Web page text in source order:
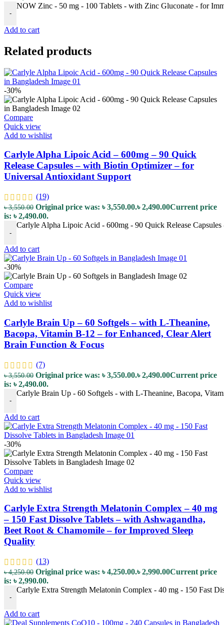
-
NOW Zinc - 50 mg - 100 Tablets - with Zinc Gluconate - for
Add to cart
Related products
-30%
Compare
Quick view
Add to wishlist
Carlyle Alpha Lipoic Acid – 600mg – 90 Quick
Release Capsules – with Biotin Optimizer – for
Universal Antioxidant Support
(19)
৳3,550.00 Original price was: ৳ 3,550.00.৳2,490.00Current price
is: ৳ 2,490.00.
-
Carlyle Alpha Lipoic Acid - 600mg - 90 Quick Release
Add to cart
-30%
Compare
Quick view
Add to wishlist
Carlyle Brain Up – 60 Softgels – with L-Theanine,
Bacopa, Vitamin B-12 – for Enhanced, Clear Alert
Brain Function & Focus
(7)
৳3,550.00 Original price was: ৳ 3,550.00.৳2,490.00Current price
is: ৳ 2,490.00.
-
Carlyle Brain Up - 60 Softgels - with L-Theanine, Bacopa,
Add to cart
-30%
Compare
Quick view
Add to wishlist
Carlyle Extra Strength Melatonin Complex – 40 mg
– 150 Fast Dissolve Tablets – with Ashwagandha,
Beet Root & Chamomile – for Improved Sleep
Quality
(13)
৳4,250.00 Original price was: ৳ 4,250.00.৳2,990.00Current price
is: ৳ 2,990.00.
-
Carlyle Extra Strength Melatonin Complex - 40 mg - 150 Fast
Add to cart